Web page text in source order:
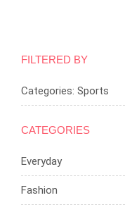
FILTERED BY
Categories: Sports
CATEGORIES
Everyday
Fashion